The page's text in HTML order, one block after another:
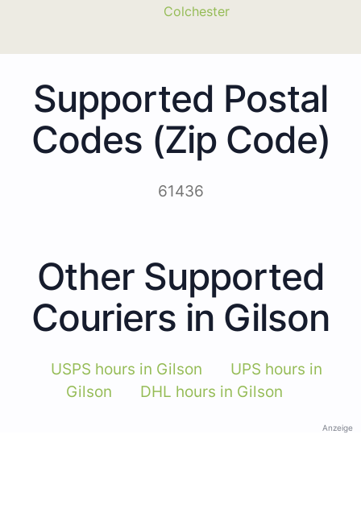
Colchester
Supported Postal
Codes (Zip Code)
61436
Other Supported
Couriers in Gilson
USPS hours in Gilson
UPS hours in
Gilson
DHL hours in Gilson
Anzeige